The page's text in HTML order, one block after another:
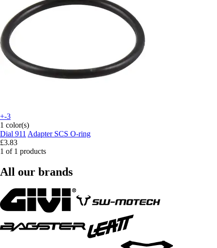
+-3
1 color(s)
Dial 911 Adapter SCS O-ring
£3.83
1 of 1 products
All our brands